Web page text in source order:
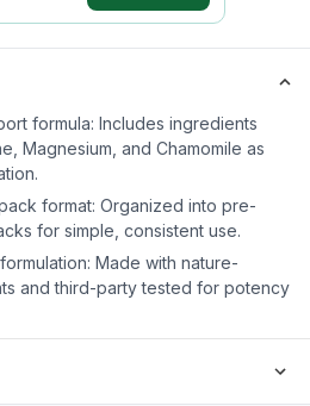
formula: Includes ingredients
Magnesium, and Chamomile as
format: Organized into pre-
for simple, consistent use.
Made with nature-
and third-party tested for potency